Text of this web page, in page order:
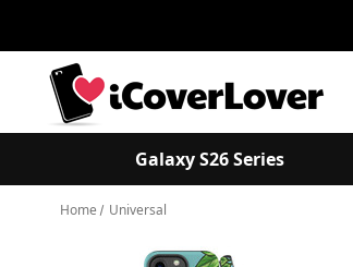
Galaxy S26 Series
Home Universal